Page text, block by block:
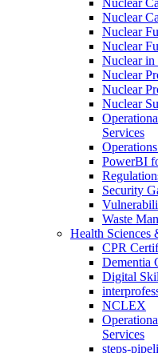
Nuclear
Nuclear
Nuclear
Nuclear
Nuclear in
Nuclear
Nuclear
Nuclear
Services
PowerBI
Security
Waste
Health Sciences
CPR
Dementia
Digital
NCLEX
Services
steps-